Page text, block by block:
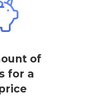
of
for a